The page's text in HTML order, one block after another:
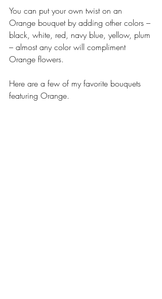
You can put your own twist on an
Orange bouquet by adding other colors –
black, white, red, navy blue, yellow, plum
– almost any color will compliment
Orange flowers.
Here are a few of my favorite bouquets
featuring Orange.